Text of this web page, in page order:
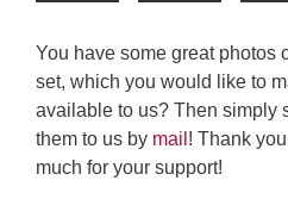
You have some great photos
set, which you would like to
available to us? Then simply
them to us by mail ! Thank
much for your support!